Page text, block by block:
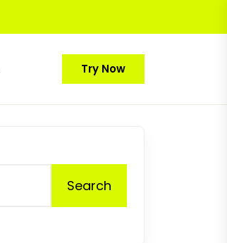
Try Now
Search